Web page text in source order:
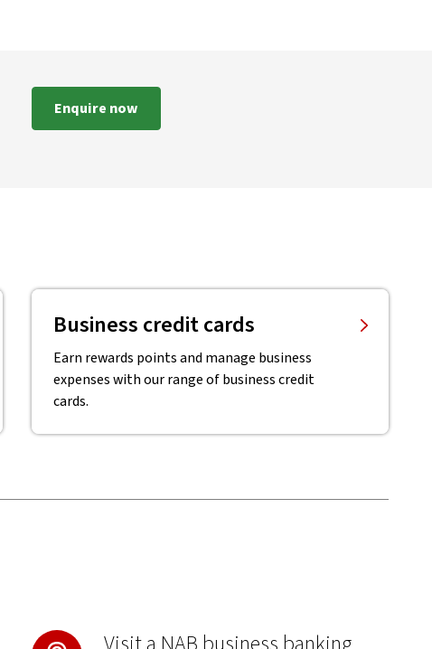
Enquire now
Business credit cards
Earn rewards points and manage business
expenses with our range of business credit
cards.